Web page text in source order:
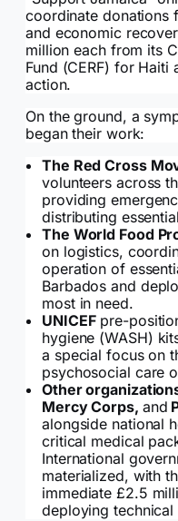
coordinate donations
and economic
million each from its
Fund (CERF) for
action.
On the ground, a
began their work:
The Red Cross
volunteers across
providing
distributing
The World Food
on logistics,
operation of
Barbados and
most in need.
UNICEFpre-
hygiene (WASH)
a special focus on
psychosocial care
Other
Mercy Corps, and
alongside national
critical medical
International
materialized, with
immediate £2.5
deploying technical